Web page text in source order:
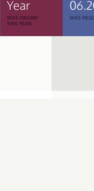
Year
WAS ONLINE
THIS YEAR
WAS